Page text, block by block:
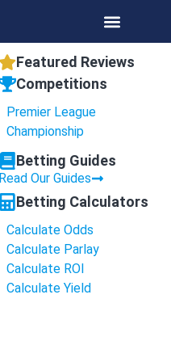
Featured Reviews
Competitions
Premier League
Championship
Betting Guides
Read Our Guides
Betting Calculators
Calculate Odds
Calculate Parlay
Calculate ROI
Calculate Yield